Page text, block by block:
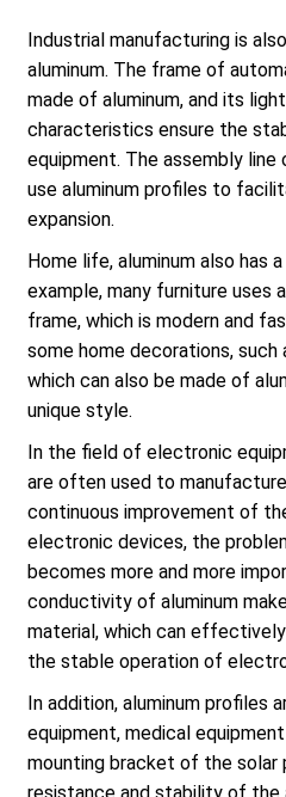
Industrial manufacturing is
aluminum. The frame of
made of aluminum, and its
characteristics ensure the
equipment. The assembly
use aluminum profiles to
expansion.
Home life, aluminum also has
example, many furniture uses
frame, which is modern and
some home decorations,
which can also be made of
unique style.
In the field of electronic
are often used to
continuous improvement of
electronic devices, the
becomes more and more
conductivity of aluminum
material, which can
the stable operation of
In addition, aluminum profiles
equipment, medical
mounting bracket of the solar
resistance and stability of the